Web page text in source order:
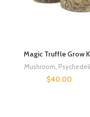
Magic Truffle Grow
Mushroom
$40.00